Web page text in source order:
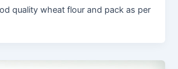
quality wheat flour and pack as per